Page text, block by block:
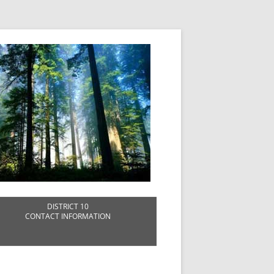
DISTRICT 10
CONTACT INFORMATION